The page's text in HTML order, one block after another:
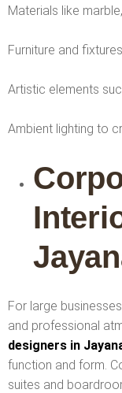
Materials like
Furniture and
Artistic elements
Ambient lighting to
For large
and professional
designers in
function and form.
suites and